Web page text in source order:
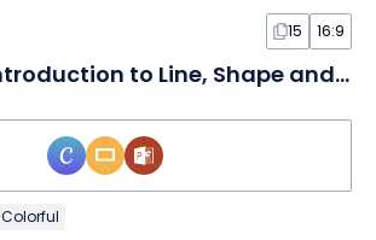
15 16:9
Geometric Introduction to Line, Shape and Pattern Lesson
Colorful